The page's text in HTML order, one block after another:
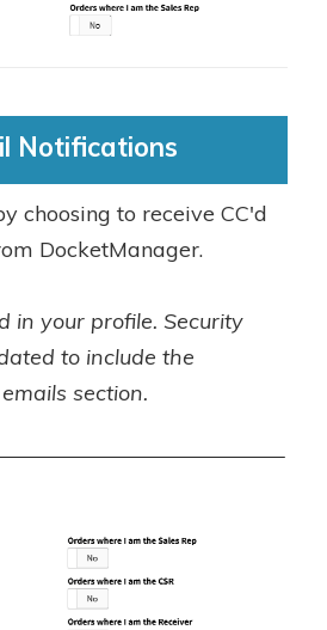
Notifications
choosing to receive CC'd
DocketManager.
in your profile. Security
to include the
section.